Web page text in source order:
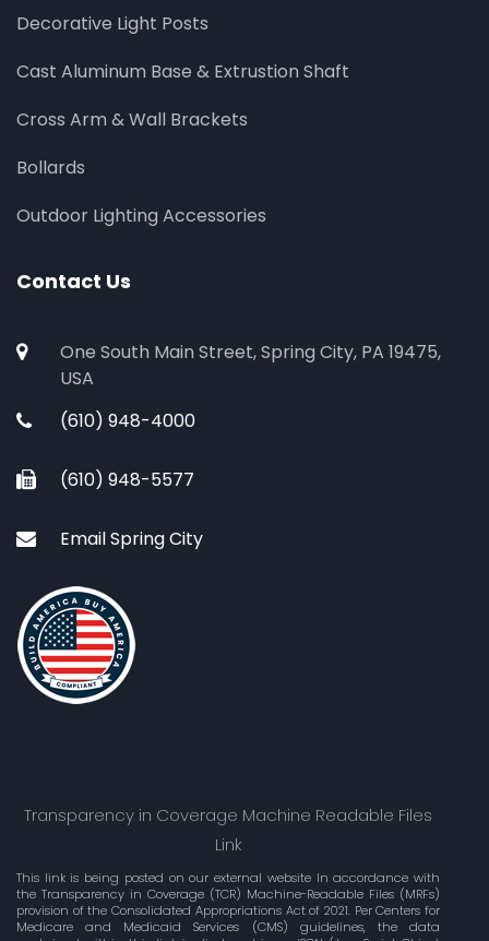
Decorative Light Posts
Cast Aluminum Base & Extrustion Shaft
Cross Arm & Wall Brackets
Bollards
Outdoor Lighting Accessories
Contact Us
One South Main Street, Spring City, PA 19475,
USA
(610) 948-4000
(610) 948-5577
Email Spring City
Transparency in Coverage Machine Readable Files
Link
This link is being posted on our external website In accordance with
the Transparency in Coverage (TCR) Machine-Readable Files (MRFs)
provision of the Consolidated Appropriations Act of 2021. Per Centers for
Medicare and Medicaid Services (CMS) guidelines, the data